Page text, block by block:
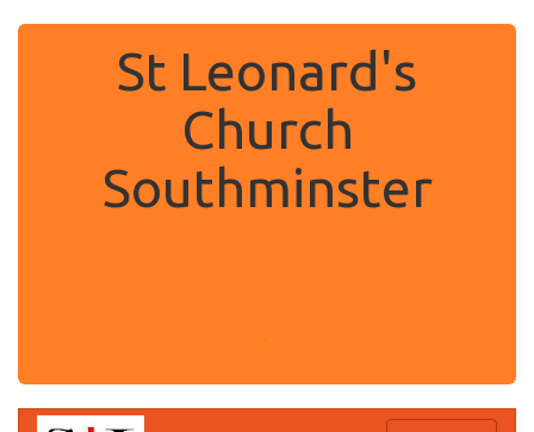
St Leonard's
Church
Southminster